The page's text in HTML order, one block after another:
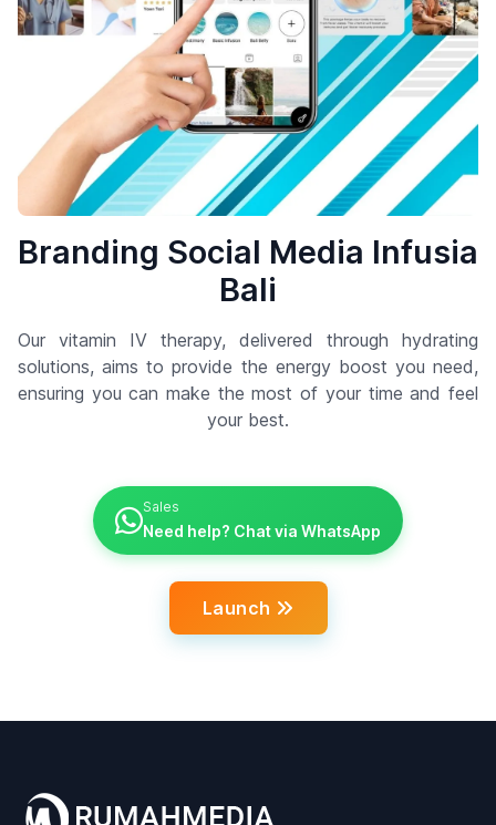
Branding Social Media Infusia
Bali
Our vitamin IV therapy, delivered through hydrating
solutions, aims to provide the energy boost you need,
ensuring you can make the most of your time and feel
your best.
Sales
Need help? Chat via WhatsApp
Launch